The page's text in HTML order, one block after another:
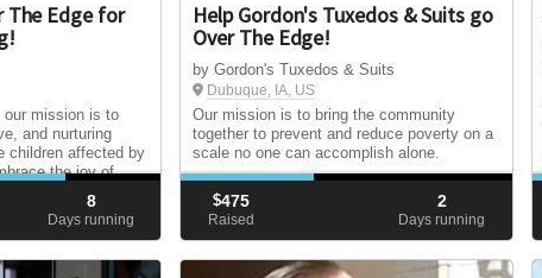
The Edge for
our mission is to
and nurturing
children affected by
the joy of
for who they
of their
8
Days running
Help Gordon's Tuxedos & Suits go
Over The Edge!
by Gordon's Tuxedos & Suits
Dubuque, IA, US
Our mission is to bring the community
together to prevent and reduce poverty on a
scale no one can accomplish alone.
$475
Raised
2
Days running